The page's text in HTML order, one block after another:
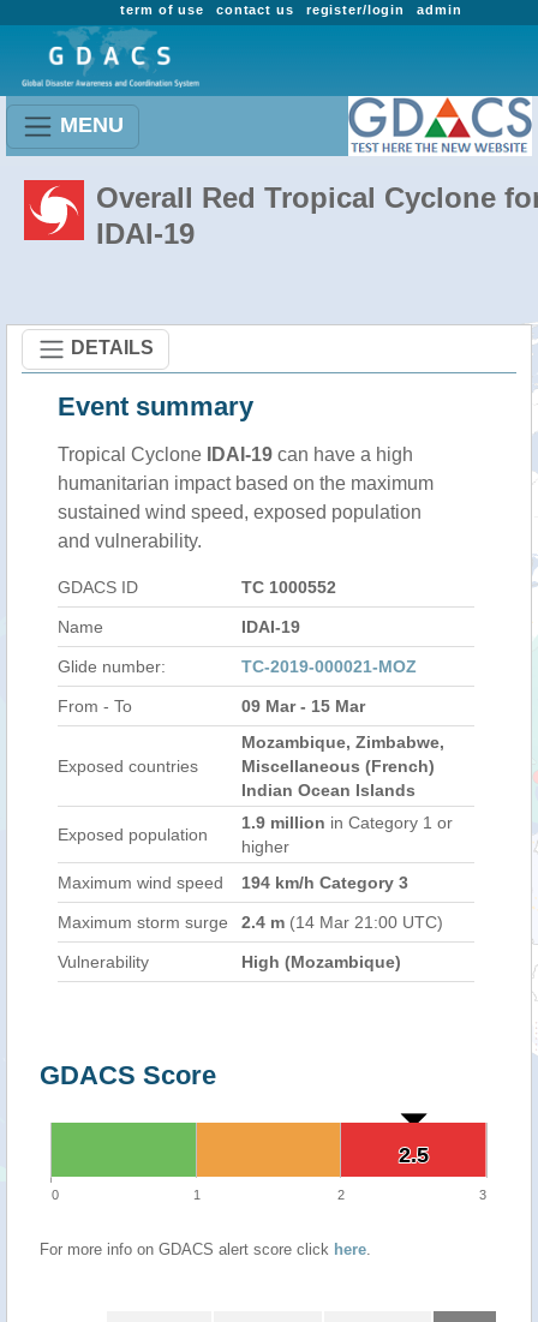
admin
register/login
contact us
term of use
MENU
Overall Red Tropical Cyclone
IDAI-19
DETAILS
Event summary
Tropical Cyclone IDAI-19 can have a high
humanitarian impact based on the maximum
sustained wind speed, exposed population
and vulnerability.
GDACS ID TC 1000552
Name IDAI-19
Glide number: TC-2019-000021-MOZ
From - To 09 Mar - 15 Mar
Exposed countries
Mozambique, Zimbabwe,
Miscellaneous (French)
Indian Ocean Islands
Exposed population
1.9 million in Category 1 or
higher
Maximum wind speed
194 km/h Category 3
Maximum storm surge 2.4 m (14 Mar 21:00 UTC)
Vulnerability High (Mozambique)
GDACS Score
2.5
2.5
0 1 2 3
For more info on GDACS alert score click here.